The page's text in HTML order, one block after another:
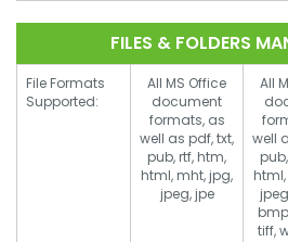
FILES & FOLDERS
File Formats
Supported:
All MS Office
document
formats, as
well as pdf, txt,
pub, rtf, htm,
html, mht, jpg,
jpeg, jpe
All
well
tiff,